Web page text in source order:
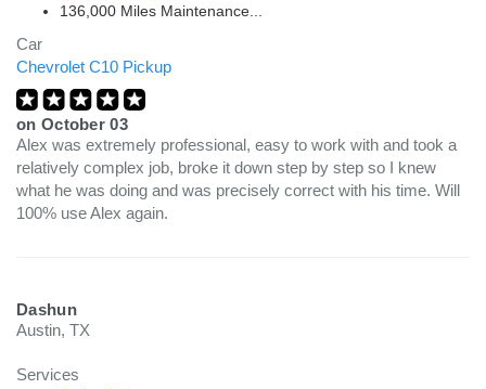
136,000 Miles Maintenance...
Car
Chevrolet C10 Pickup
on October 03
Alex was extremely professional, easy to work with and took a
relatively complex job, broke it down step by step so I knew
what he was doing and was precisely correct with his time. Will
100% use Alex again.
Dashun
Austin, TX
Services